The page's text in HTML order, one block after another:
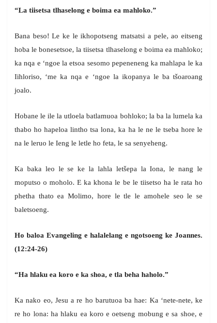
“La tiisetsa tlhaselong e boima ea mahloko.”
Bana beso! Le ke le ikhopotseng matsatsi a pele, ao eitseng
hoba le bonesetsoe, la tiisetsa tlhaselong e boima ea mahloko;
ka nqa e ‘ngoe la etsoa sesomo pepeneneng ka mahlapa le ka
Iihloriso, ‘me ka nqa e ‘ngoe la ikopanya le ba tšoaroang
joalo.
Hobane le ile la utloela batlamuoa bohloko; la ba la lumela ka
thabo ho hapeloa lintho tsa lona, ka ha le ne le tseba hore le
na le leruo le Ieng le letle ho feta, le sa senyeheng.
Ka baka leo le se ke la lahla letšepa la Iona, le nang le
moputso o moholo. E ka khona le be le tiisetso ha le rata ho
phetha thato ea Molimo, hore le tle le amohele seo le se
baletsoeng.
Ho baloa Evangeling e halalelang e ngotsoeng ke Joannes.
(12:24-26)
“Ha hlaku ea koro e ka shoa, e tla beha haholo.”
Ka nako eo, Jesu a re ho barutuoa ba hae: Ka ‘nete-nete, ke
re ho lona: ha hlaku ea koro e oetseng mobung e sa shoe, e